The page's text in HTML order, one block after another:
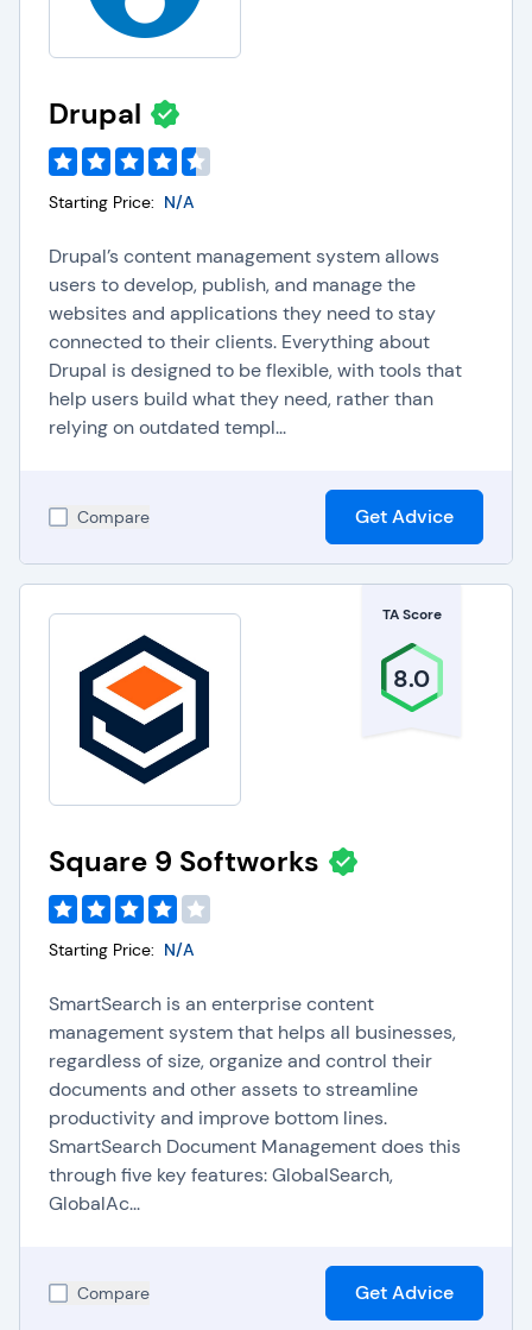
Drupal
Starting Price: N/A
Drupal’s content management system allows
users to develop, publish, and manage the
websites and applications they need to stay
connected to their clients. Everything about
Drupal is designed to be flexible, with tools that
help users build what they need, rather than
relying on outdated templ...
Compare Get Advice
TA Score
8.0
Square 9 Softworks
Starting Price: N/A
SmartSearch is an enterprise content
management system that helps all businesses,
regardless of size, organize and control their
documents and other assets to streamline
productivity and improve bottom lines.
SmartSearch Document Management does this
through five key features: GlobalSearch,
GlobalAc...
Compare Get Advice